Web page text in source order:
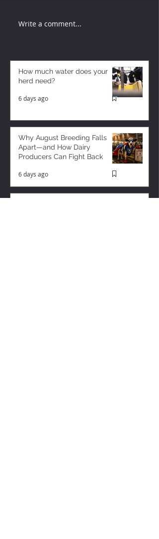
Write a comment...
How much water does your
herd need?
6 days ago
Why August Breeding Falls
Apart—and How Dairy
Producers Can Fight Back
6 days ago